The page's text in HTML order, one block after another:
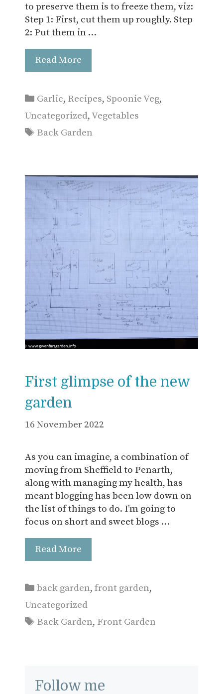
to preserve them is to freeze them, viz:
Step 1: First, cut them up roughly. Step
2: Put them in …
Read More
Categories
Garlic, Recipes, Spoonie Veg,
Uncategorized,Vegetables
Tags
Back Garden
First glimpse of the new
garden
16 November 2022
As you can imagine, a combination of
moving from Sheffield to Penarth,
along with managing my health, has
meant blogging has been low down on
the list of things to do. I’m going to
focus on short and sweet blogs …
Read More
Categories
back garden,front garden,
Uncategorized
Tags
Back Garden, Front Garden
Follow me